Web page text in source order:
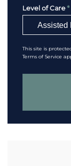
Level of Care *
This site is
Terms of Service